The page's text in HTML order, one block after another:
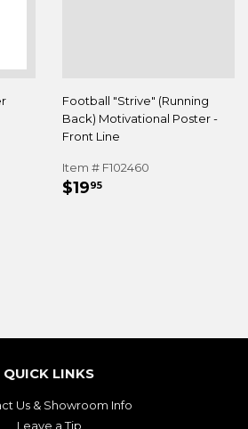
Football "Strive" (Running
Back) Motivational Poster -
Front Line
Item # F102460
REGULAR
$1995
QUICK LINKS
Us & Showroom Info
Leave a Tip